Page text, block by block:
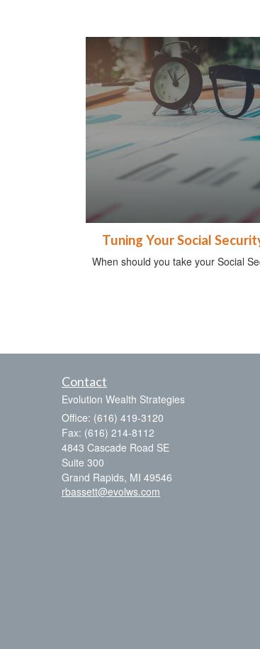
Tuning Your Social
When should you take your Social
Contact
Evolution Wealth Strategies
Office: (616) 419-3120
Fax: (616) 214-8112
4843 Cascade Road SE
Suite 300
Grand Rapids, MI 49546
rbassett@evolws.com